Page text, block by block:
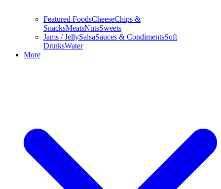
Featured FoodsCheeseChips &
SnacksMeatsNutsSweets
Jams / JellySalsaSauces & CondimentsSoft
DrinksWater
More